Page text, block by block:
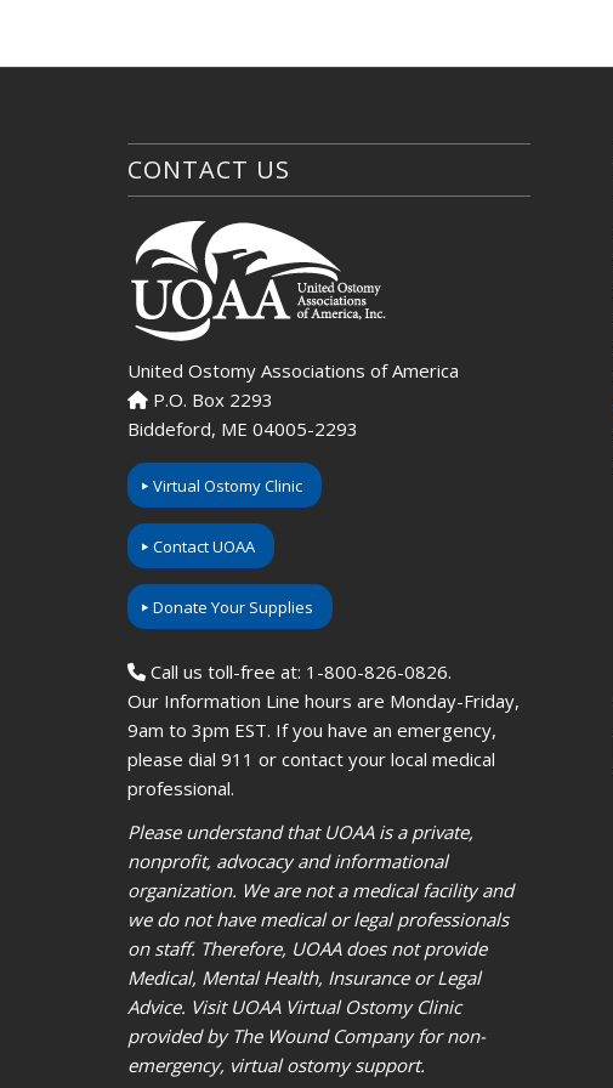
CONTACT US
United Ostomy Associations of America
P.O. Box 2293
Biddeford, ME 04005-2293
Virtual Ostomy Clinic
Contact UOAA
Donate Your Supplies
Call us toll-free at: 1-800-826-0826.
Our Information Line hours are Monday-Friday,
9am to 3pm EST. If you have an emergency,
please dial 911 or contact your local medical
professional.
Please understand that UOAA is a private,
nonprofit, advocacy and informational
organization. We are not a medical facility and
we do not have medical or legal professionals
on staff. Therefore, UOAA does not provide
Medical, Mental Health, Insurance or Legal
Advice. Visit UOAA Virtual Ostomy Clinic
provided by The Wound Company for non-
emergency, virtual ostomy support.